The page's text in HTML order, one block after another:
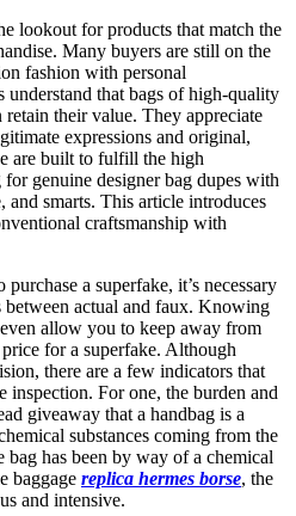
lookout for products that match the
Many buyers are still on the
fashion with personal
understand that bags of high-quality
retain their value. They appreciate
expressions and original,
are built to fulfill the high
genuine designer bag dupes with
and smarts. This article introduces
craftsmanship with
a superfake, it’s necessary
actual and faux. Knowing
allow you to keep away from
for a superfake. Although
there are a few indicators that
inspection. For one, the burden and
giveaway that a handbag is a
substances coming from the
bag has been by way of a chemical
baggage replica hermes borse, the
and intensive.